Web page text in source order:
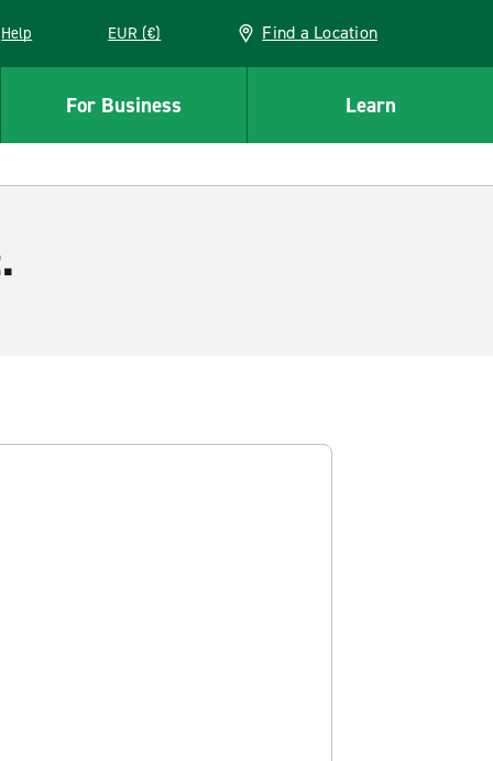
Help EUR (€) Find a Location
For Business Learn